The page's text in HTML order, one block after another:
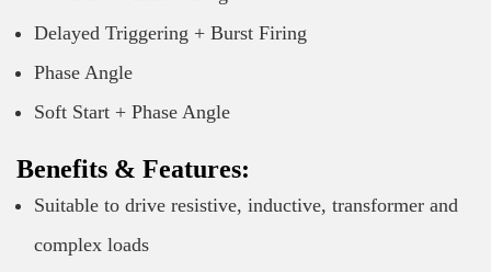
Delayed Triggering + Burst Firing
Phase Angle
Soft Start + Phase Angle
Benefits & Features:
Suitable to drive resistive, inductive, transformer and
complex loads